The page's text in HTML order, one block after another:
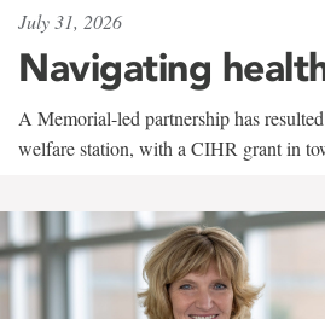
July 31, 2026
Navigating
A Memorial-led partnership has
welfare station, with a CIHR grant in